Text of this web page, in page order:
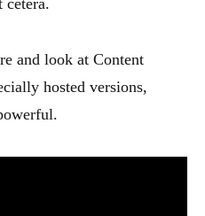
and look at Content
hosted versions,